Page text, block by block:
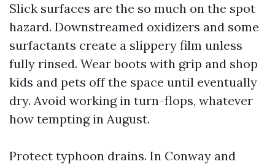
Slick surfaces are the so much on the spot
hazard. Downstreamed oxidizers and some
surfactants create a slippery film unless
fully rinsed. Wear boots with grip and shop
kids and pets off the space until eventually
dry. Avoid working in turn-flops, whatever
how tempting in August.
Protect typhoon drains. In Conway and